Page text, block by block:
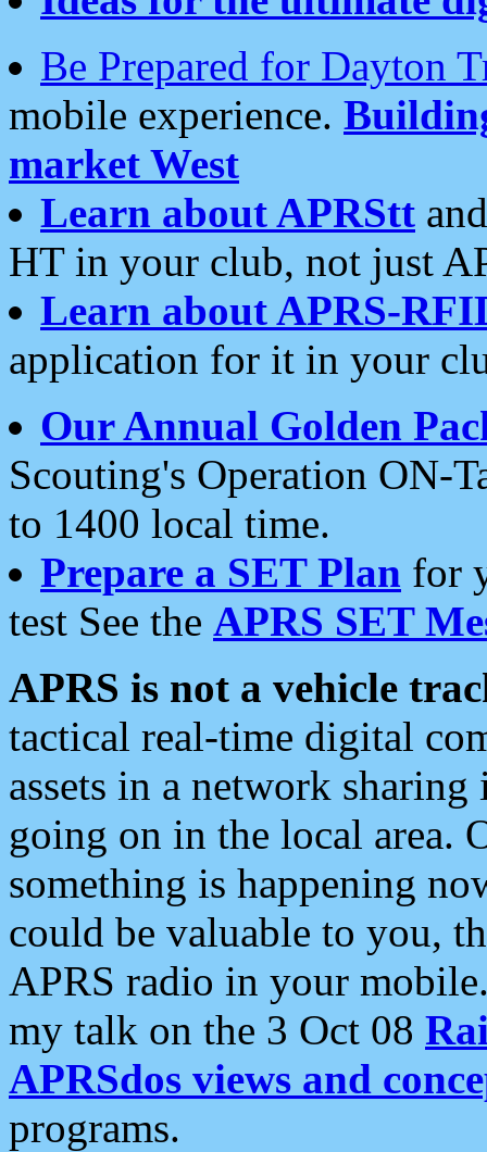
Be Prepared for Dayton
mobile experience.
market West
Learn about APRStt
HT in your club, not just
Learn about APRS-
application for it in your
Our Annual Golden
Scouting's Operation ON-
to 1400 local time.
Prepare a SET Plan for
test See the APRS SET
APRS is not a vehicle
tactical real-time digital
assets in a network
going on in the local area.
something is happening
could be valuable to you,
APRS radio in your
my talk on the 3 Oct 08
APRSdos views and
programs.